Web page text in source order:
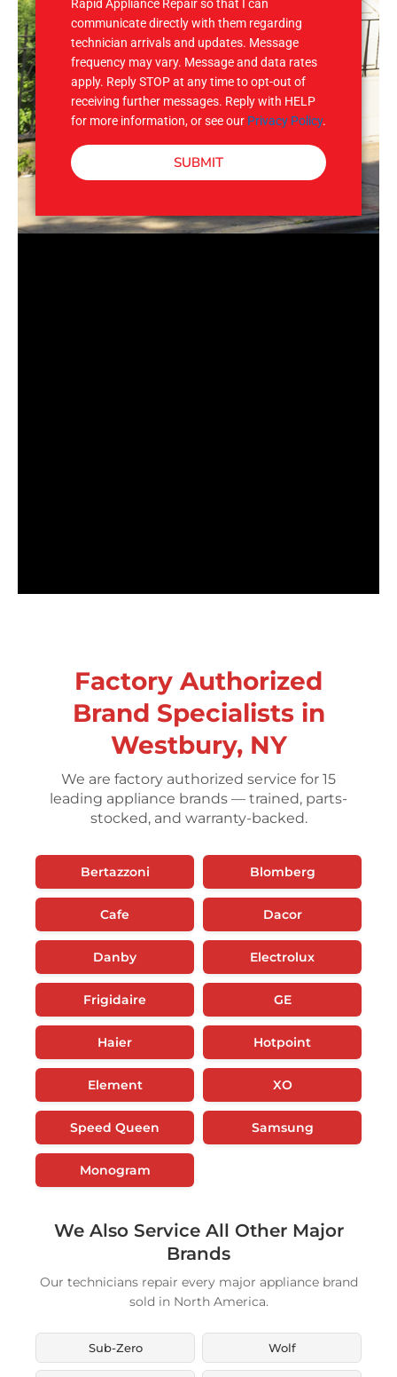
Rapid Appliance Repair so that I can
communicate directly with them regarding
technician arrivals and updates. Message
frequency may vary. Message and data rates
apply. Reply STOP at any time to opt-out of
receiving further messages. Reply with HELP
for more information, or see our Privacy Policy.
SUBMIT
Factory Authorized
Brand Specialists in
Westbury, NY
We are factory authorized service for 15
leading appliance brands — trained, parts-
stocked, and warranty-backed.
Bertazzoni Blomberg
Cafe Dacor
Danby Electrolux
Frigidaire GE
Haier Hotpoint
Element XO
Speed Queen Samsung
Monogram
We Also Service All Other Major
Brands
Our technicians repair every major appliance brand
sold in North America.
Sub-Zero Wolf